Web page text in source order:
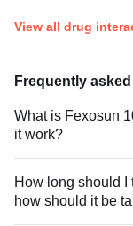
View all drug
Frequently
What is Fexosun
it work?
How long should I
how should it be